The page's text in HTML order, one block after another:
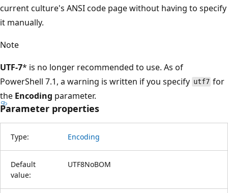
current culture's ANSI code page without having to specify
it manually.
Note
UTF-7* is no longer recommended to use. As of
PowerShell 7.1, a warning is written if you specify utf7 for
the Encoding parameter.
Parameter properties
Type: Encoding
Default
value:
UTF8NoBOM